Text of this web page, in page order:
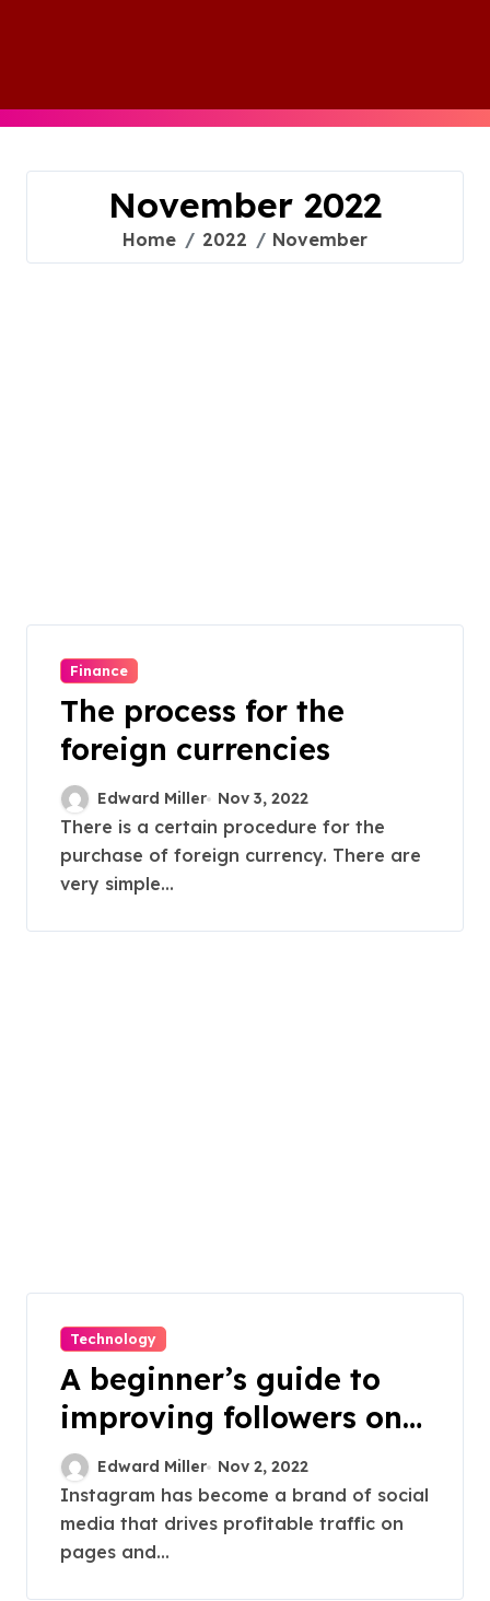
November 2022
Home 2022 November
Finance
The process for the
foreign currencies
Edward Miller Nov 3, 2022
There is a certain procedure for the
purchase of foreign currency. There are
very simple...
Technology
A beginner’s guide to
improving followers on
Instagram
Edward Miller Nov 2, 2022
Instagram has become a brand of social
media that drives profitable traffic on
pages and...